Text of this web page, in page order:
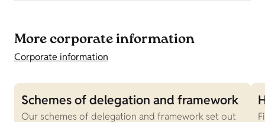
More corporate information
Corporate information
Schemes of delegation and framework
Our schemes of delegation and framework set out